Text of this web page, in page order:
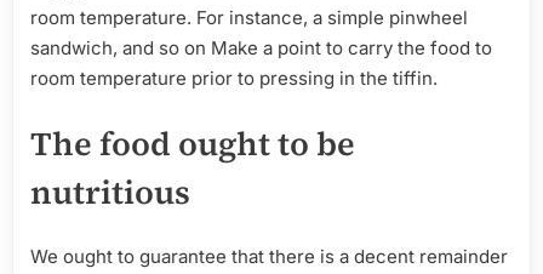
room temperature. For instance, a simple pinwheel
sandwich, and so on Make a point to carry the food to
room temperature prior to pressing in the tiffin.
The food ought to be
nutritious
We ought to guarantee that there is a decent remainder